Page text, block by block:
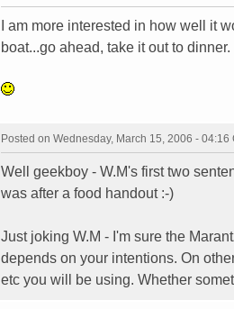
I am more interested in how well it
boat...go ahead, take it out to dinner.
Posted on Wednesday, March 15, 2006 - 04:16
Well geekboy - W.M's first two
was after a food handout :-)
Just joking W.M - I'm sure the
depends on your intentions. On
etc you will be using. Whether